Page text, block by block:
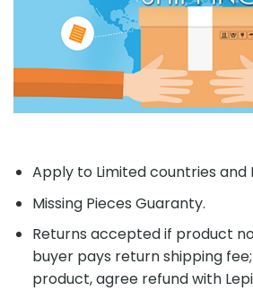
Apply to Limited countries and
Missing Pieces Guaranty.
Returns accepted if product
buyer pays return shipping
product, agree refund with